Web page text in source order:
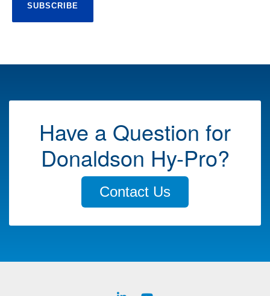
Have a Question for
Donaldson Hy-Pro?
Contact Us